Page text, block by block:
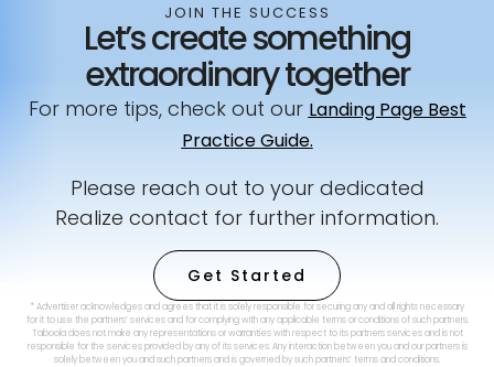
JOIN THE SUCCESS
Let’s create something
extraordinary together
For more tips, check out our Landing Page Best
Practice Guide.
Please reach out to your dedicated
Realize contact for further information.
Get Started
* Advertiser acknowledges and agrees that it is solely responsible for securing any and all rights necessary
for it to use the partners’ services and for complying with any applicable terms or conditions of such partners.
Taboola does not make any representations or warranties with respect to its partners services and is not
responsible for the services provided by any of its services. Any interaction between you and our partners is
solely between you and such partners and is governed by such partners’ terms and conditions.